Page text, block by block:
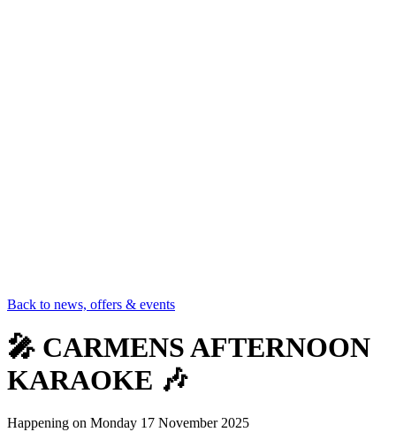
Back to news, offers & events
🎤 CARMENS AFTERNOON
KARAOKE 🎶
Happening on Monday 17 November 2025